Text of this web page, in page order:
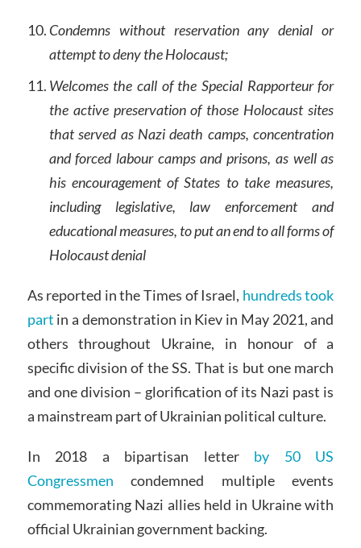
Condemns without reservation any denial or
attempt to deny the Holocaust;
Welcomes the call of the Special Rapporteur for
the active preservation of those Holocaust sites
that served as Nazi death camps, concentration
and forced labour camps and prisons, as well as
his encouragement of States to take measures,
including legislative, law enforcement and
educational measures, to put an end to all forms of
Holocaust denial
As reported in the Times of Israel, hundreds took
part in a demonstration in Kiev in May 2021, and
others throughout Ukraine, in honour of a
specific division of the SS. That is but one march
and one division – glorification of its Nazi past is
a mainstream part of Ukrainian political culture.
In 2018 a bipartisan letter by 50 US
Congressmen condemned multiple events
commemorating Nazi allies held in Ukraine with
official Ukrainian government backing.